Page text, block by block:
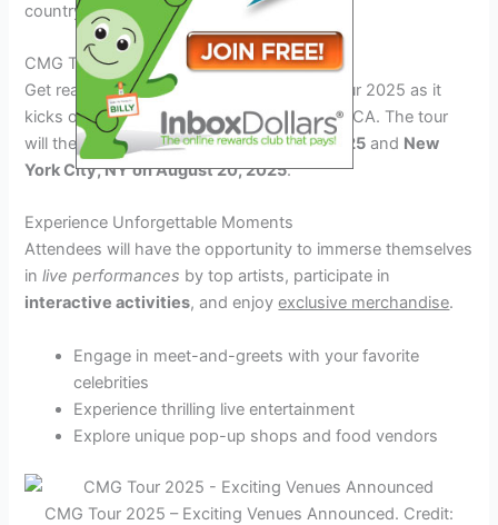
country.
CMG Tour 2025 Schedule
Get ready to witness the magic of CMG Tour 2025 as it
kicks off onJune 10, 2025in Los Angeles, CA. The tour
will then travel toChicago, IL on July 5, 2025 and New
York City, NY on August 20, 2025.
Experience Unforgettable Moments
Attendees will have the opportunity to immerse themselves
inlive performances by top artists, participate in
interactive activities, and enjoyexclusive merchandise.
Engage in meet-and-greets with your favorite
celebrities
Experience thrilling live entertainment
Explore unique pop-up shops and food vendors
CMG Tour 2025 – Exciting Venues Announced. Credit: